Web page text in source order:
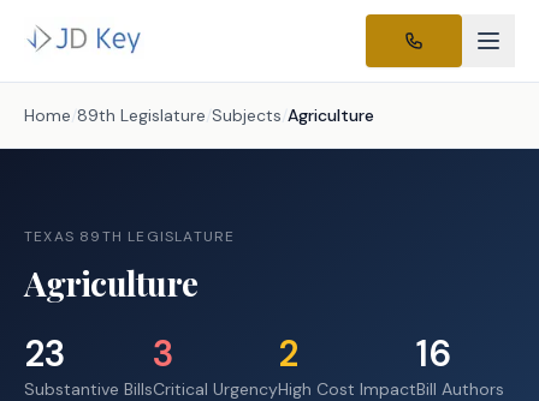
Home /89th Legislature /Subjects /Agriculture
TEXAS 89TH LEGISLATURE
Agriculture
23
Substantive Bills
3
Critical Urgency
2
High Cost Impact
16
Bill Authors